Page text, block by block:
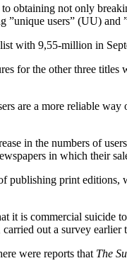
obtaining not only
users” (UU) and
with 9,55-million in
for the other three titles
are a more reliable
in the numbers of
in which their
publishing print editions,
it is commercial suicide
out a survey
were reports that The